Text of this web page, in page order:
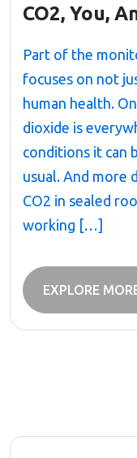
CO2, You,
Part of the
focuses on not
human health.
dioxide is
conditions it can
usual. And more
CO2 in sealed
working […]
EXPLORE